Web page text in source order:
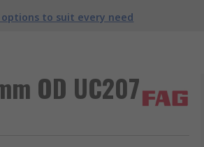
to suit every need
OD UC207